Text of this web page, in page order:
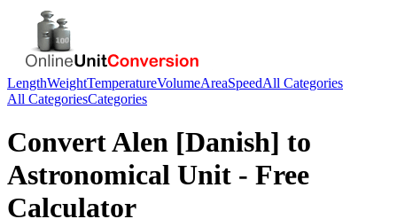
LengthWeightTemperatureVolumeAreaSpeedAll Categories
All CategoriesCategories
ConvertAlen [Danish] to
Astronomical Unit - Free
Calculator